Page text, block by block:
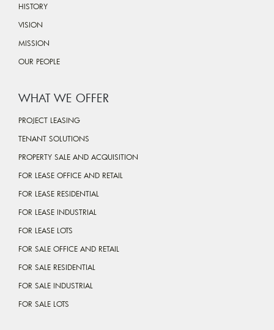
HISTORY
VISION
MISSION
OUR PEOPLE
WHAT WE OFFER
PROJECT LEASING
TENANT SOLUTIONS
PROPERTY SALE AND ACQUISITION
FOR LEASE OFFICE AND RETAIL
FOR LEASE RESIDENTIAL
FOR LEASE INDUSTRIAL
FOR LEASE LOTS
FOR SALE OFFICE AND RETAIL
FOR SALE RESIDENTIAL
FOR SALE INDUSTRIAL
FOR SALE LOTS